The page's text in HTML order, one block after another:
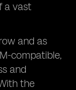
a vast
and as
compatible,
and
the